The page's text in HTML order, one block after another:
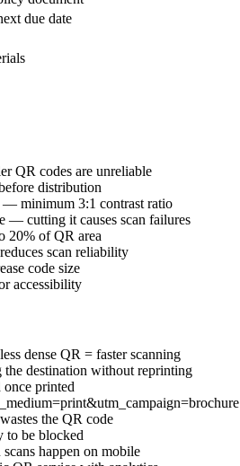
due date
QR codes are unreliable
distribution
— minimum 3:1 contrast ratio
— cutting it causes scan failures
20% of QR area
scan reliability
code size
accessibility
dense QR = faster scanning
destination without reprinting
printed
the QR code
to be blocked
happen on mobile